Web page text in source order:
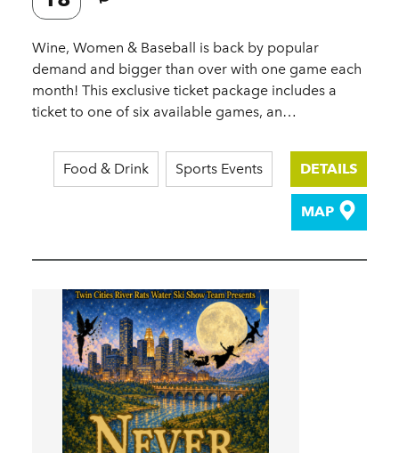
Wine, Women & Baseball is back by popular
demand and bigger than over with one game each
month! This exclusive ticket package includes a
ticket to one of six available games, an…
Food & Drink Sports Events DETAILS
MAP